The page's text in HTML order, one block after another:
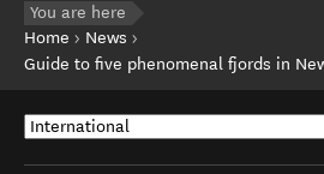
You are here
Home
News
Guide to five phenomenal fjords in